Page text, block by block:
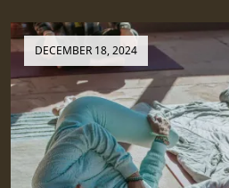
DECEMBER 18, 2024